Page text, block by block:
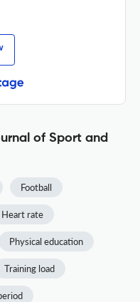
of Sport and
Football
Heart rate
Physical education
Training load